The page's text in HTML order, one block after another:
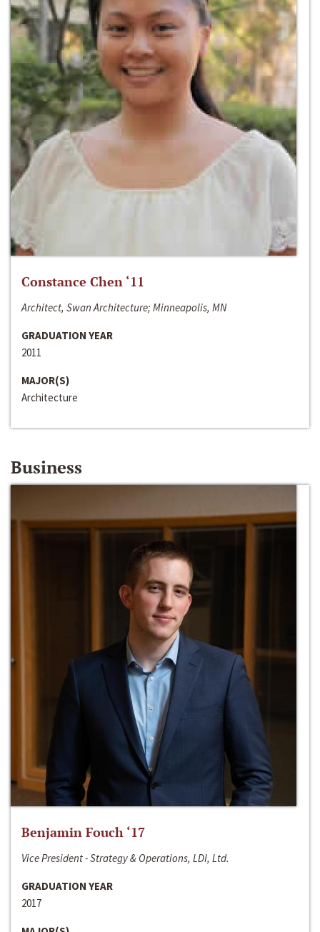
Constance Chen ‘11
Architect, Swan Architecture; Minneapolis, MN
GRADUATION YEAR
2011
MAJOR(S)
Architecture
Business
Benjamin Fouch ‘17
Vice President - Strategy & Operations, LDI, Ltd.
GRADUATION YEAR
2017